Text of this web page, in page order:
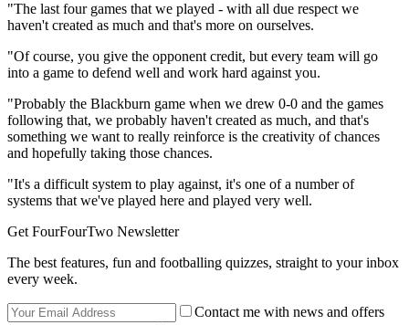
"The last four games that we played - with all due respect we
haven't created as much and that's more on ourselves.
"Of course, you give the opponent credit, but every team will go
into a game to defend well and work hard against you.
"Probably the Blackburn game when we drew 0-0 and the games
following that, we probably haven't created as much, and that's
something we want to really reinforce is the creativity of chances
and hopefully taking those chances.
"It's a difficult system to play against, it's one of a number of
systems that we've played here and played very well.
Get FourFourTwo Newsletter
The best features, fun and footballing quizzes, straight to your inbox
every week.
Contact me with news and offers